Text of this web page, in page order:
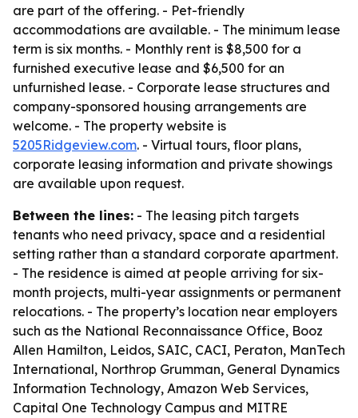
are part of the offering. - Pet-friendly
accommodations are available. - The minimum lease
term is six months. - Monthly rent is $8,500 for a
furnished executive lease and $6,500 for an
unfurnished lease. - Corporate lease structures and
company-sponsored housing arrangements are
welcome. - The property website is
5205Ridgeview.com. - Virtual tours, floor plans,
corporate leasing information and private showings
are available upon request.
Between the lines: - The leasing pitch targets
tenants who need privacy, space and a residential
setting rather than a standard corporate apartment.
- The residence is aimed at people arriving for six-
month projects, multi-year assignments or permanent
relocations. - The property’s location near employers
such as the National Reconnaissance Office, Booz
Allen Hamilton, Leidos, SAIC, CACI, Peraton, ManTech
International, Northrop Grumman, General Dynamics
Information Technology, Amazon Web Services,
Capital One Technology Campus and MITRE